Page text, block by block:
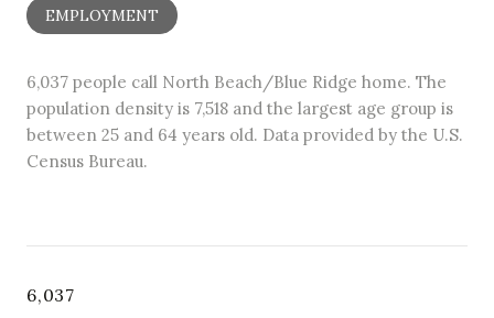
EMPLOYMENT
6,037 people call North Beach/Blue Ridge home. The
population density is 7,518 and the largest age group is
between 25 and 64 years old. Data provided by the U.S.
Census Bureau.
6,037